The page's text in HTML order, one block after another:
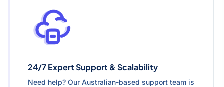
24/7 Expert Support & Scalability
Need help? Our Australian-based support team is